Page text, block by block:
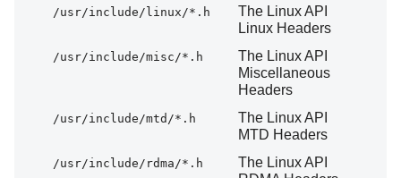
/usr/include/linux/*.h
The Linux API
Linux Headers
/usr/include/misc/*.h
The Linux API
Miscellaneous
Headers
/usr/include/mtd/*.h
The Linux API
MTD Headers
/usr/include/rdma/*.h
The Linux API